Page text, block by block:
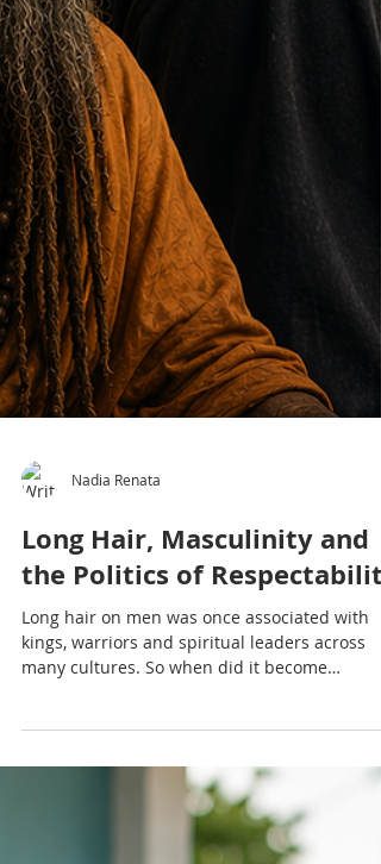
Nadia Renata
Long Hair, Masculinity and
the Politics of Respectability
kings, warriors and spiritual leaders across
controversial? This article explores
colonialism, Rastafari, professionalism and
politics of respectability through a Caribbean